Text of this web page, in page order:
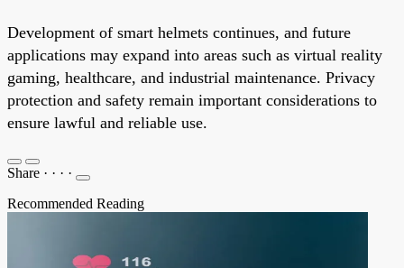
Development of smart helmets continues, and future
applications may expand into areas such as virtual reality
gaming, healthcare, and industrial maintenance. Privacy
protection and safety remain important considerations to
ensure lawful and reliable use.
Share · · · ·
Recommended Reading